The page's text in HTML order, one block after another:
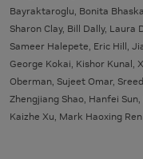
Bayraktaroglu, Bonita
Sharon Clay, Bill Dally, Laura
Sameer Halepete, Eric Hill,
George Kokai, Kishor Kunal,
Oberman, Sujeet Omar,
Zhengjiang Shao, Hanfei
Kaizhe Xu, Mark Haoxing Ren